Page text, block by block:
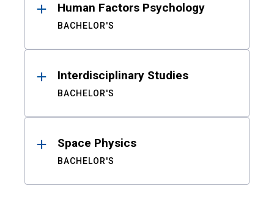
Human Factors Psychology
BACHELOR'S
Interdisciplinary Studies
BACHELOR'S
Space Physics
BACHELOR'S